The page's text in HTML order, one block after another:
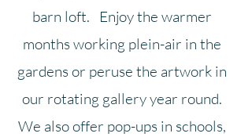
barn loft. Enjoy the warmer
months working plein-air in the
gardens or peruse the artwork in
our rotating gallery year round.
We also offer pop-ups in schools,